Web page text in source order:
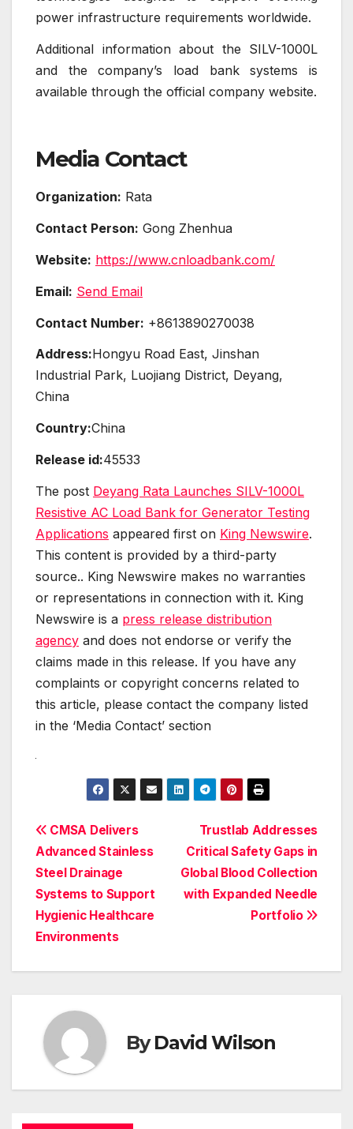
power infrastructure requirements worldwide.
Additional information about the SILV-1000L
and the company’s load bank systems is
available through the official company website.
Media Contact
Organization: Rata
Contact Person: Gong Zhenhua
Website: https://www.cnloadbank.com/
Email: Send Email
Contact Number: +8613890270038
Address:Hongyu Road East, Jinshan
Industrial Park, Luojiang District, Deyang,
China
Country:China
Release id:45533
The post Deyang Rata Launches SILV-1000L
Resistive AC Load Bank for Generator Testing
Applications appeared first on King Newswire.
This content is provided by a third-party
source.. King Newswire makes no warranties
or representations in connection with it. King
Newswire is a press release distribution
agency and does not endorse or verify the
claims made in this release. If you have any
complaints or copyright concerns related to
this article, please contact the company listed
in the ‘Media Contact’ section
Post
navigation
Trustlab Addresses
Critical Safety Gaps in
Global Blood Collection
with Expanded Needle
Portfolio
CMSA Delivers
Advanced Stainless
Steel Drainage
Systems to Support
Hygienic Healthcare
Environments
ByDavid Wilson